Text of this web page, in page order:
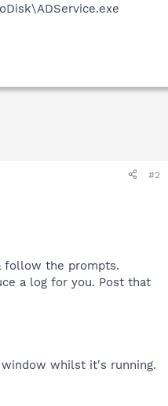
#2
follow the prompts.
a log for you. Post that
whilst it's running.